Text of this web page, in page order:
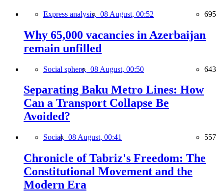
Express analysis, 08 August, 00:52 695
Why 65,000 vacancies in Azerbaijan
remain unfilled
Social sphere, 08 August, 00:50 643
Separating Baku Metro Lines: How
Can a Transport Collapse Be
Avoided?
Social, 08 August, 00:41 557
Chronicle of Tabriz's Freedom: The
Constitutional Movement and the
Modern Era